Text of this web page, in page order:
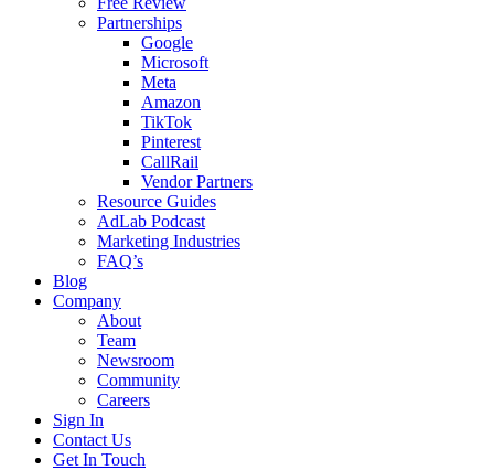
Partnerships
Google
Microsoft
Meta
Amazon
TikTok
Pinterest
CallRail
Vendor Partners
Resource Guides
AdLab Podcast
Marketing Industries
FAQ’s
Blog
Company
About
Team
Newsroom
Community
Careers
Sign In
Contact Us
Get In Touch